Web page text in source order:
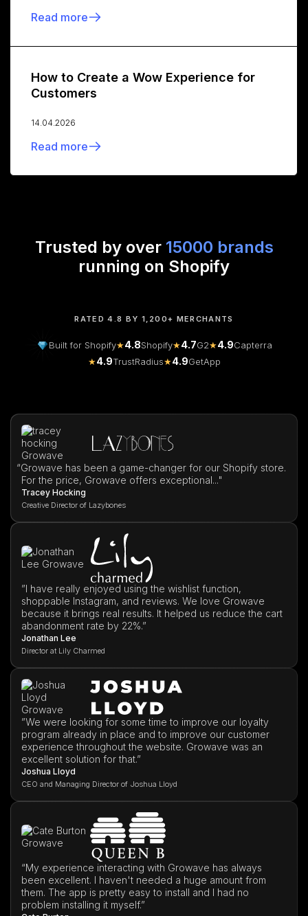
Read more
How to Create a Wow Experience for
Customers
14.04.2026
Read more
Trusted by over 15000 brands
running on Shopify
RATED 4.8 BY 1,200+ MERCHANTS
Built for Shopify★4.8Shopify★4.7G2★4.9Capterra
★4.9TrustRadius★4.9GetApp
“Growave has been a game-changer for our Shopify store.
For the price, Growave offers exceptional..."
Tracey Hocking
Creative Director of Lazybones
”I have really enjoyed using the wishlist function,
shoppable Instagram, and reviews. We love Growave
because it brings real results. It helped us reduce the cart
abandonment rate by 22%.”
Jonathan Lee
Director at Lily Charmed
”We were looking for some time to improve our loyalty
program already in place and to improve our customer
experience throughout the website. Growave was an
excellent solution for that.”
Joshua Lloyd
CEO and Managing Director of Joshua Lloyd
“My experience interacting with Growave has always
been excellent. I haven't needed a huge amount from
them. The app is pretty easy to install and I had no
problem installing it myself.”